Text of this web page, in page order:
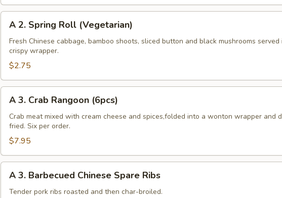
Spring
Roll
(Vegetarian)
A 2. Spring Roll (Vegetarian)
Fresh Chinese cabbage, bamboo shoots, sliced button and black mushrooms served
crispy wrapper.
$2.75
Crab
Rangoon
(6pcs)
A 3. Crab Rangoon (6pcs)
Crab meat mixed with cream cheese and spices,folded into a wonton wrapper and
fried. Six per order.
$7.95
Barbecued
A 3. Barbecued Chinese Spare Ribs
Tender pork ribs roasted and then char-broiled.